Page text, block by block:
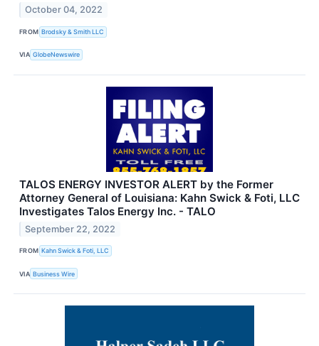
October 04, 2022
FROM Brodsky & Smith LLC
VIA GlobeNewswire
TALOS ENERGY INVESTOR ALERT by the Former
Attorney General of Louisiana: Kahn Swick & Foti, LLC
Investigates Talos Energy Inc. - TALO
September 22, 2022
FROM Kahn Swick & Foti, LLC
VIA Business Wire